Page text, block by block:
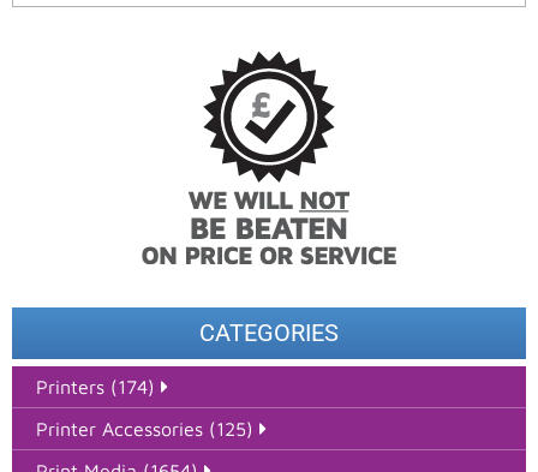
CATEGORIES
Printers (174)
Printer Accessories (125)